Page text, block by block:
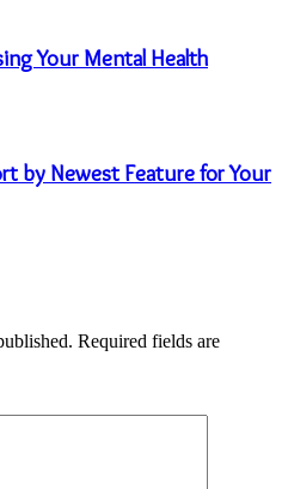
Your Mental Health
by Newest Feature for Your
Required fields are